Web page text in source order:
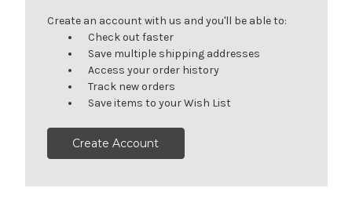
Create an account with us and you'll be able to:
Check out faster
Save multiple shipping addresses
Access your order history
Track new orders
Save items to your Wish List
Create Account